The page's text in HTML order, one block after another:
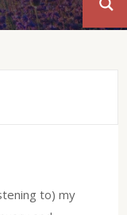
to) my